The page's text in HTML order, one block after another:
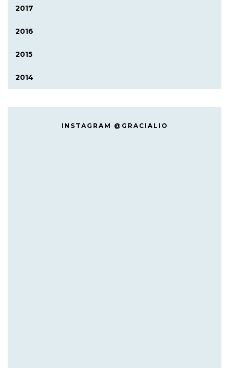
2017
2016
2015
2014
INSTAGRAM @GRACIALIO